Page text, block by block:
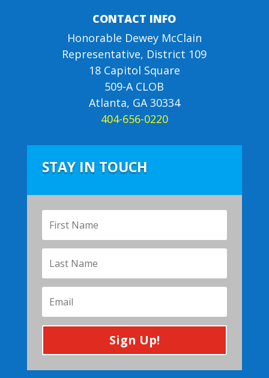
CONTACT INFO
Honorable Dewey McClain
Representative, District 109
18 Capitol Square
509-A CLOB
Atlanta, GA 30334
404-656-0220
STAY IN TOUCH
Sign Up!